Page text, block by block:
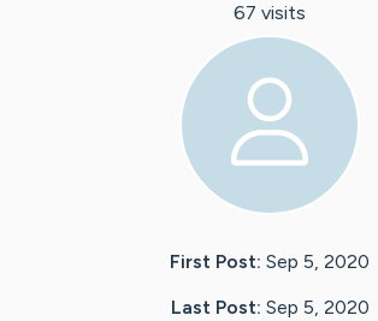
67 visits
First Post: Sep 5, 2020
Last Post: Sep 5, 2020